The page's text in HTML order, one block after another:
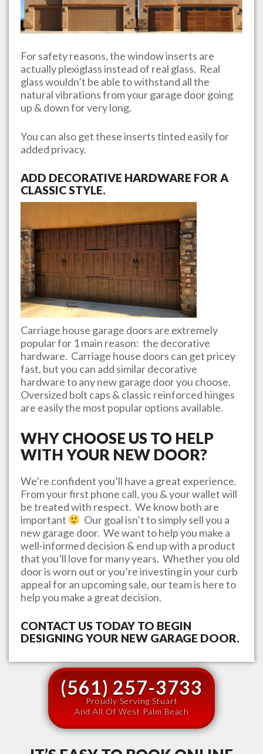
For safety reasons, the window inserts are
actually plexiglass instead of real glass. Real
glass wouldn’t be able to withstand all the
natural vibrations from your garage door going
up & down for very long.
You can also get these inserts tinted easily for
added privacy.
ADD DECORATIVE HARDWARE FOR A
CLASSIC STYLE.
Carriage house garage doors are extremely
popular for 1 main reason: the decorative
hardware. Carriage house doors can get pricey
fast, but you can add similar decorative
hardware to any new garage door you choose.
Oversized bolt caps & classic reinforced hinges
are easily the most popular options available.
WHY CHOOSE US TO HELP
WITH YOUR NEW DOOR?
We’re confident you’ll have a great experience.
From your first phone call, you & your wallet will
be treated with respect. We know both are
important
Our goal isn’t to simply sell you a
new garage door. We want to help you make a
well-informed decision & end up with a product
that you’ll love for many years. Whether you old
door is worn out or you’re investing in your curb
appeal for an upcoming sale, our team is here to
help you make a great decision.
CONTACT US TODAY TO BEGIN
DESIGNING YOUR NEW GARAGE DOOR.
(561) 257-3733
Proudly Serving Stuart
And All Of West Palm Beach